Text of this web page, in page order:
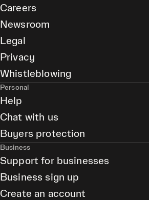
Careers
Newsroom
Legal
Privacy
Whistleblowing
Personal
Help
Chat with us
Buyers protection
Business
Support for businesses
Business sign up
Create an account